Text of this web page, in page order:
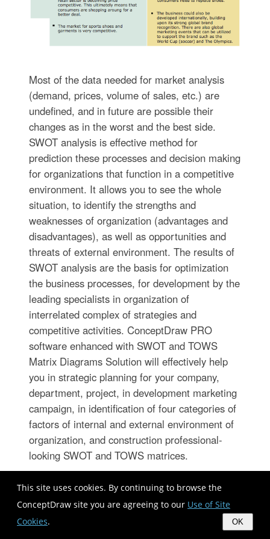
This site uses cookies. By continuing to browse the
ConceptDraw site you are agreeing to our Use of Site
Cookies. OK
Most of the data needed for market analysis
(demand, prices, volume of sales, etc.) are
undefined, and in future are possible their
changes as in the worst and the best side.
SWOT analysis is effective method for
prediction these processes and decision making
for organizations that function in a competitive
environment. It allows you to see the whole
situation, to identify the strengths and
weaknesses of organization (advantages and
disadvantages), as well as opportunities and
threats of external environment. The results of
SWOT analysis are the basis for optimization
the business processes, for development by the
leading specialists in organization of
interrelated complex of strategies and
competitive activities. ConceptDraw PRO
software enhanced with SWOT and TOWS
Matrix Diagrams Solution will effectively help
you in strategic planning for your company,
department, project, in development marketing
campaign, in identification of four categories of
factors of internal and external environment of
organization, and construction professional-
looking SWOT and TOWS matrices.
Examples of Flowcharts, Org Charts
and More